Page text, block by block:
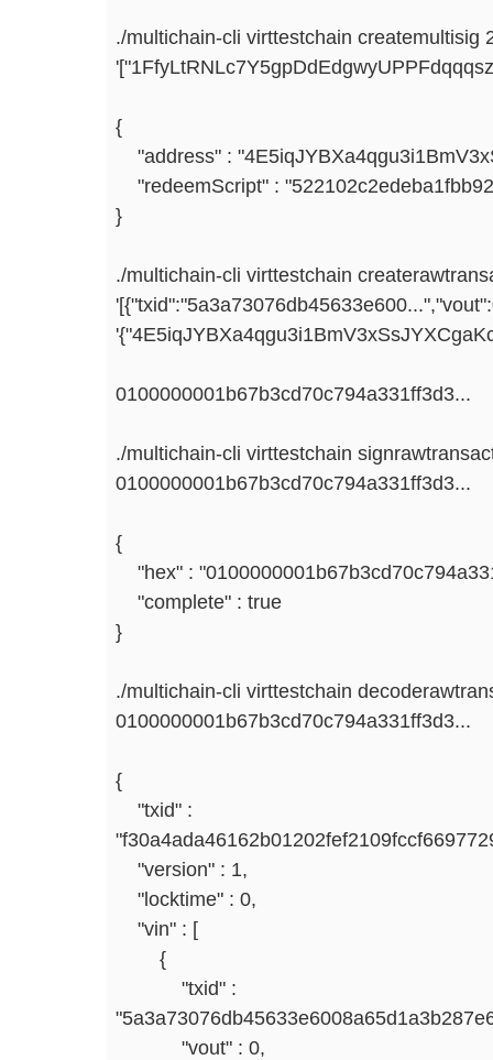
./multichain-cli virttestchain createmultisig
{
"address" :
"redeemScript" :
}
./multichain-cli virttestchain
0100000001b67b3cd70c794a331ff3d3...
./multichain-cli virttestchain
0100000001b67b3cd70c794a331ff3d3...
{
"hex" :
"complete" : true
}
./multichain-cli virttestchain
0100000001b67b3cd70c794a331ff3d3...
{
"txid" :
"version" : 1,
"locktime" : 0,
"vin" : [
{
"txid" :
"vout" : 0,